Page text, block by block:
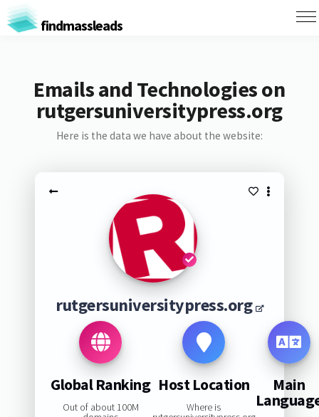
findmassleads
Emails and Technologies on
rutgersuniversitypress.org
Here is the data we have about the website:
rutgersuniversitypress.org
Global Ranking
Out of about 100M
Host Location
Where is
Main